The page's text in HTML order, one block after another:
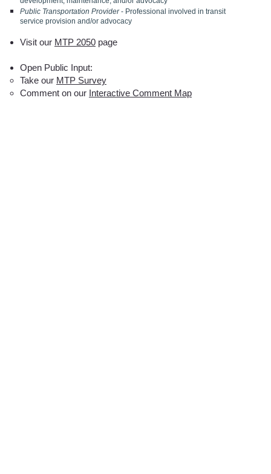
Public Transportation Provider- Professional involved in transit
service provision and/or advocacy
Visit our MTP 2050page
Open Public Input:
Take our MTP Survey
Comment on our Interactive Comment Map